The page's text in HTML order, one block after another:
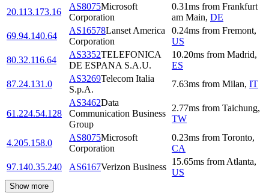
20.113.173.16
AS8075Microsoft
Corporation
0.31ms from Frankfurt
am Main, DE
69.94.140.64
AS16578Lanset America
Corporation
0.24ms from Fremont,
US
80.32.116.64
AS3352TELEFONICA
DE ESPANA S.A.U.
10.20ms from Madrid,
ES
87.24.131.0
AS3269Telecom Italia
S.p.A.
7.63ms from Milan, IT
61.224.54.128
AS3462Data
Communication Business
Group
2.77ms from Taichung,
TW
4.205.158.0
AS8075Microsoft
Corporation
0.23ms from Toronto,
CA
97.140.35.240
AS6167Verizon Business
15.65ms from Atlanta,
US
Show more